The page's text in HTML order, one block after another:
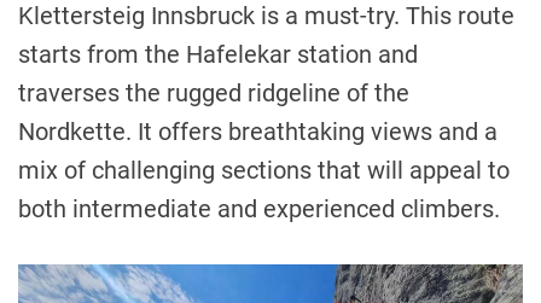
Klettersteig Innsbruck is a must-try. This route
starts from the Hafelekar station and
traverses the rugged ridgeline of the
Nordkette. It offers breathtaking views and a
mix of challenging sections that will appeal to
both intermediate and experienced climbers.